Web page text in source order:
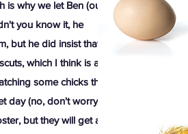
is why we let Ben (our
you know it, he
but he did insist that
which I think is a
some chicks this
day (no, don't worry,
but they will get a